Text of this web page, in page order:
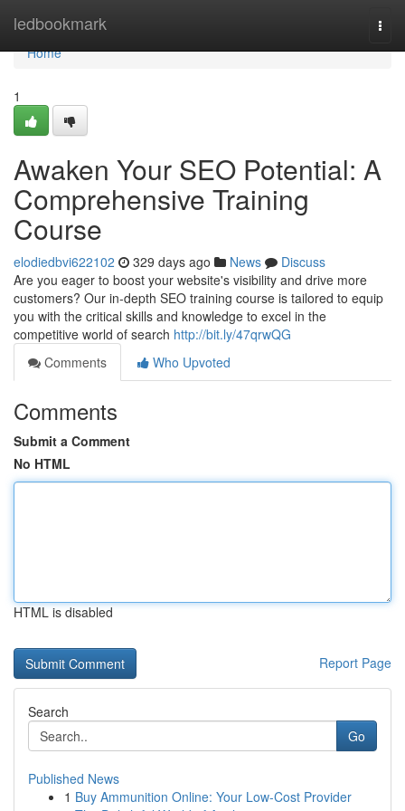
ledbookmark
Home
Home
1
Awaken Your SEO Potential: A
Comprehensive Training
Course
elodiedbvi622102 329 days ago News
Discuss
Are you eager to boost your website's visibility and drive more
customers? Our in-depth SEO training course is tailored to equip
you with the critical skills and knowledge to excel in the
competitive world of search http://bit.ly/47qrwQG
Comments
Who Upvoted
Comments
Submit a Comment
No HTML
HTML is disabled
Report Page
Search
Go
Published News
1 Buy Ammunition Online: Your Low-Cost Provider